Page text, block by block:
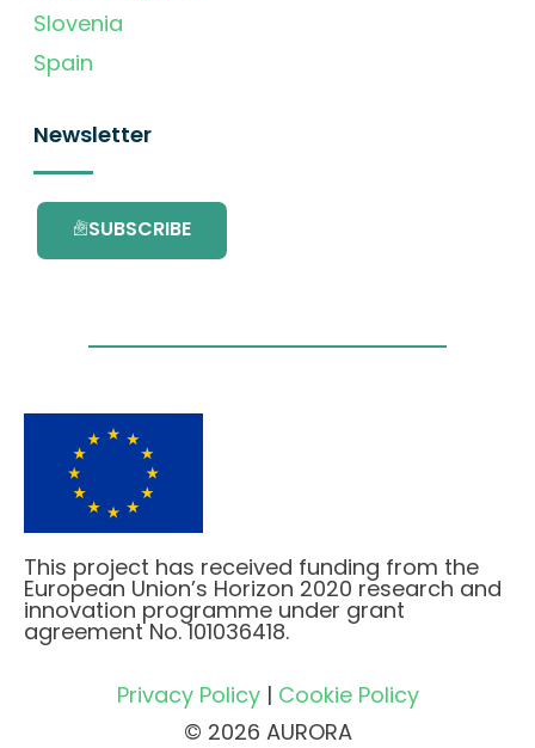
Slovenia
Spain
Newsletter
SUBSCRIBE
This project has received funding from the
European Union’s Horizon 2020 research and
innovation programme under grant
agreement No. 101036418.
Privacy Policy| Cookie Policy
© 2026 AURORA